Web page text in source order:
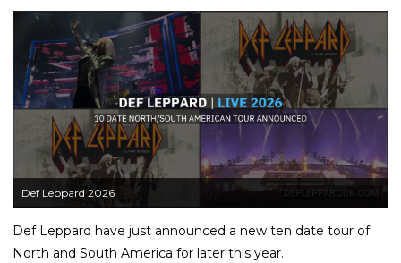
Def Leppard 2026
Def Leppard have just announced a new ten date tour of
North and South America for later this year.